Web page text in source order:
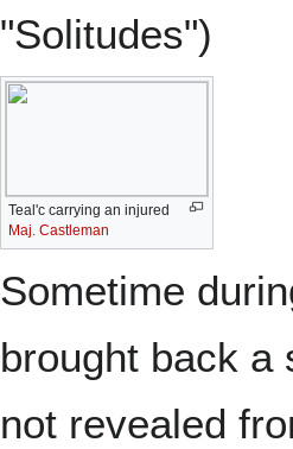
"Solitudes")
Teal'c carrying an injured
Maj. Castleman
Sometime
brought back a
not revealed